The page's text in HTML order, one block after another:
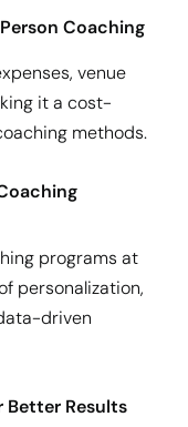
Coaching
venue
it a cost-
methods.
programs at
personalization,
driven
Better Results